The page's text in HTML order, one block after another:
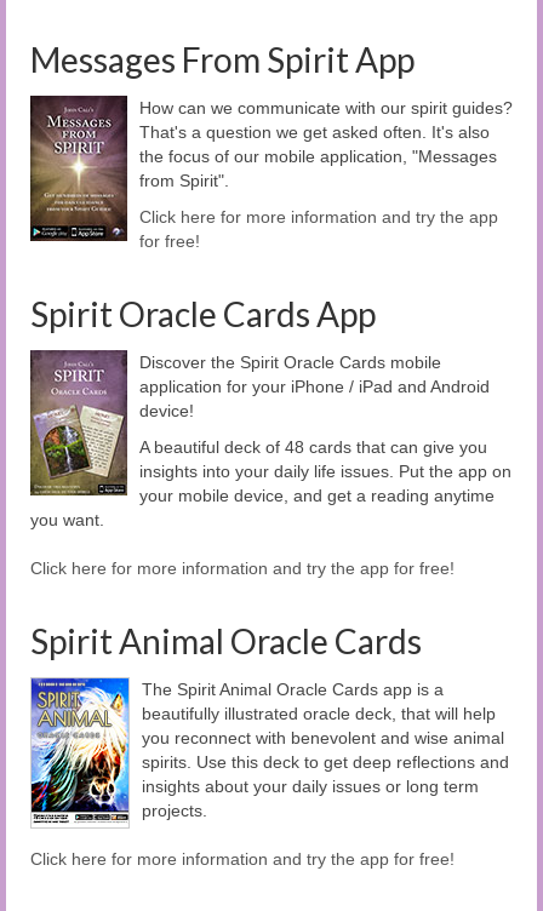
Messages From Spirit App
How can we communicate with our spirit guides?
That's a question we get asked often. It's also
the focus of our mobile application, "Messages
from Spirit".
Click here for more information and try the app
for free!
Spirit Oracle Cards App
Discover the Spirit Oracle Cards mobile
application for your iPhone / iPad and Android
device!
A beautiful deck of 48 cards that can give you
insights into your daily life issues. Put the app on
your mobile device, and get a reading anytime
you want.
Click here for more information and try the app for free!
Spirit Animal Oracle Cards
The Spirit Animal Oracle Cards app is a
beautifully illustrated oracle deck, that will help
you reconnect with benevolent and wise animal
spirits. Use this deck to get deep reflections and
insights about your daily issues or long term
projects.
Click here for more information and try the app for free!